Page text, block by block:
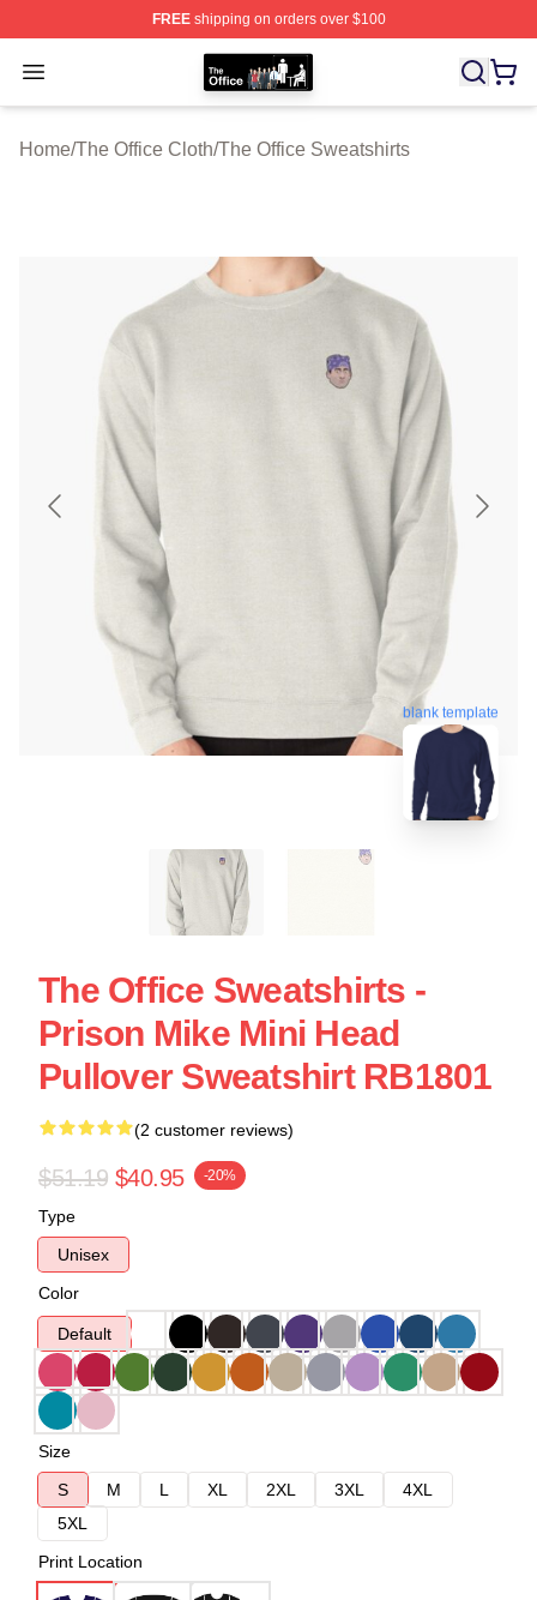
FREEshipping on orders over $100
Open menu
The Office Shop - Official The Office Merchandise Store
Home/The Office Cloth/The Office Sweatshirts
blank template
The Office Sweatshirts -
Prison Mike Mini Head
Pullover Sweatshirt RB1801
(2 customer reviews)
$51.19 $40.95 -20%
Type
Unisex
Color
Default
Size
S
M L XL 2XL 3XL
4XL
5XL
Print Location